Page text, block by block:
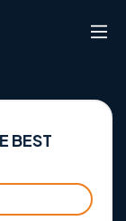
BEST